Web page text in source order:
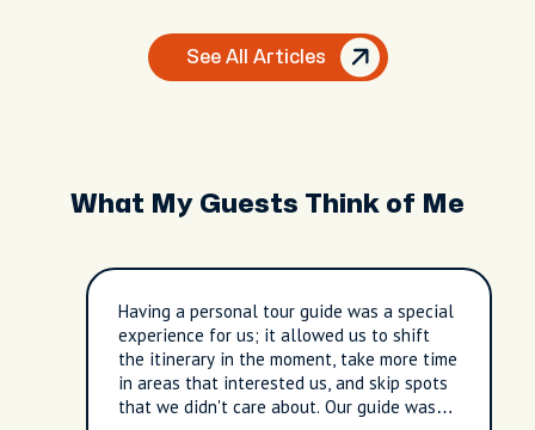
See All Articles
What My Guests Think of Me
Having a personal tour guide was a special
experience for us; it allowed us to shift
the itinerary in the moment, take more time
in areas that interested us, and skip spots
that we didn't care about. Our guide was